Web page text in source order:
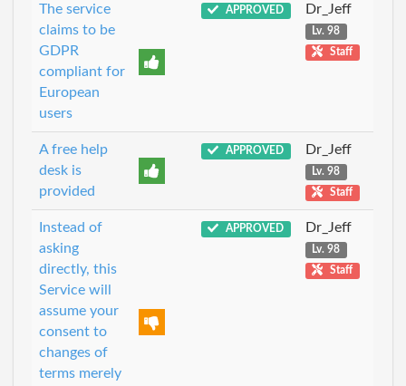
The service
claims to be
GDPR
compliant for
European
users
APPROVED Dr_Jeff
Lv. 98
Staff
A free help
desk is
provided
APPROVED Dr_Jeff
Lv. 98
Staff
Instead of
asking
directly, this
Service will
assume your
consent to
changes of
terms merely
APPROVED Dr_Jeff
Lv. 98
Staff